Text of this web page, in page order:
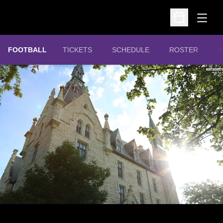
Open
Open
FOOTBALL TICKETS
OPENS IN A NEW WINDOW
SCHEDULE ROSTER